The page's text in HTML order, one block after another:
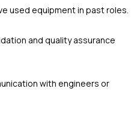
used equipment in past roles.
and quality assurance
with engineers or